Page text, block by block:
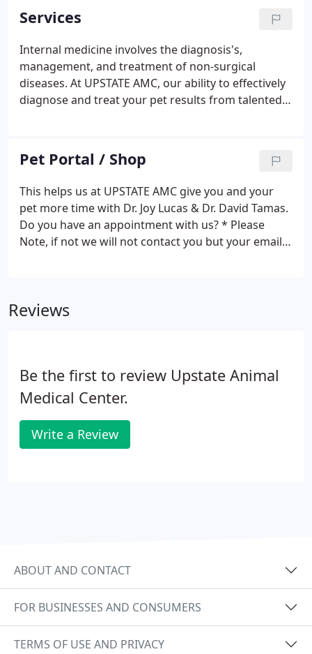
Although we all have come from different
backgrounds, we have one thing in common - A
love & passion for animals!
Services
Internal medicine involves the diagnosis's,
management, and treatment of non-surgical
diseases. At UPSTATE AMC, our ability to effectively
diagnose and treat your pet results from talented
and Dr. Amy Bergin work together to discuss
difficult cases.
Pet Portal / Shop
This helps us at UPSTATE AMC give you and your
pet more time with Dr. Joy Lucas & Dr. David Tamas.
Do you have an appointment with us? * Please
Note, if not we will not contact you but your email
how often cleaned.*
Reviews
Be the first to review Upstate Animal
Medical Center.
Write a Review
ABOUT AND CONTACT
FOR BUSINESSES AND CONSUMERS
TERMS OF USE AND PRIVACY